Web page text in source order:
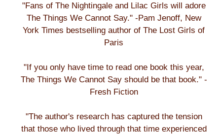
"Fans of The Nightingale and Lilac Girls will adore
The Things We Cannot Say." -Pam Jenoff, New
York Times bestselling author of The Lost Girls of
Paris
"If you only have time to read one book this year,
The Things We Cannot Say should be that book." -
Fresh Fiction
"The author's research has captured the tension
that those who lived through that time experienced